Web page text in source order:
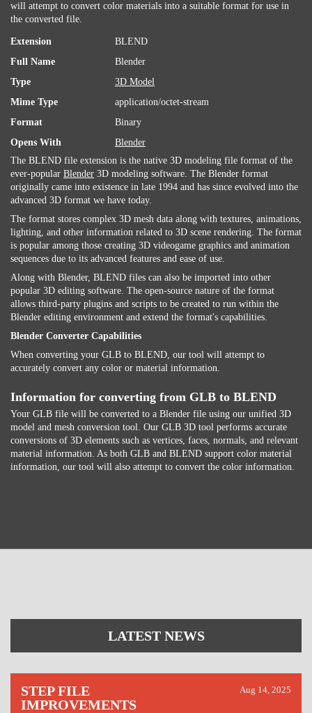
will attempt to convert color materials into a suitable format for use in
the converted file.
Extension
BLEND
Full Name
Blender
Type
3D Model
Mime Type
application/octet-stream
Format
Binary
Opens With
Blender
The BLEND file extension is the native 3D modeling file format of the
ever-popular Blender 3D modeling software. The Blender format
originally came into existence in late 1994 and has since evolved into the
advanced 3D format we have today.
The format stores complex 3D mesh data along with textures, animations,
lighting, and other information related to 3D scene rendering. The format
is popular among those creating 3D videogame graphics and animation
sequences due to its advanced features and ease of use.
Along with Blender, BLEND files can also be imported into other
popular 3D editing software. The open-source nature of the format
allows third-party plugins and scripts to be created to run within the
Blender editing environment and extend the format's capabilities.
Blender Converter Capabilities
When converting your GLB to BLEND, our tool will attempt to
accurately convert any color or material information.
Information for converting from GLB to BLEND
Your GLB file will be converted to a Blender file using our unified 3D
model and mesh conversion tool. Our GLB 3D tool performs accurate
conversions of 3D elements such as vertices, faces, normals, and relevant
material information. As both GLB and BLEND support color material
information, our tool will also attempt to convert the color information.
LATEST NEWS
STEP FILE
IMPROVEMENTS
Aug 14, 2025